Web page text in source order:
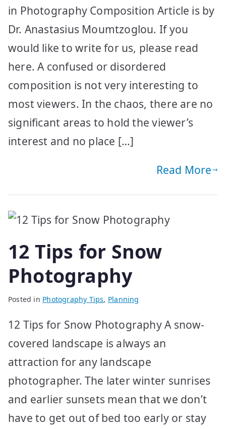
in Photography Composition Article is by
Dr. Anastasius Moumtzoglou. If you
would like to write for us, please read
here. Α confused or disordered
composition is not very interesting to
most viewers. In the chaos, there are no
significant areas to hold the viewer’s
interest and no place […]
Read More
12 Tips for Snow
Photography
Posted in Photography Tips, Planning
12 Tips for Snow Photography A snow-
covered landscape is always an
attraction for any landscape
photographer. The later winter sunrises
and earlier sunsets mean that we don’t
have to get out of bed too early or stay